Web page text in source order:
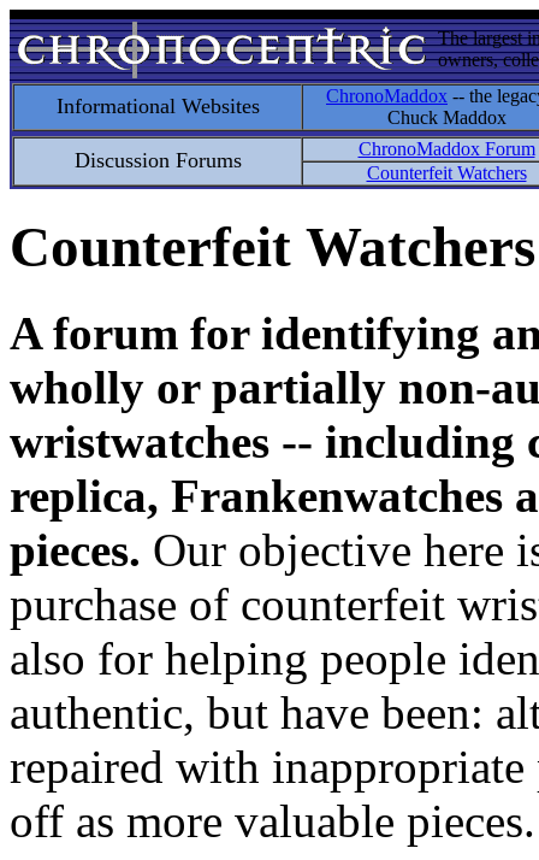
The largest
owners,
Informational Websites ChronoMaddox -- the
Chuck Maddox
Discussion Forums
ChronoMaddox Forum
Counterfeit Watchers
Counterfeit
A forum for identifying
wholly or partially non-
wristwatches -- including
replica, Frankenwatches
pieces. Our objective here
purchase of counterfeit
also for helping people
authentic, but have been:
repaired with inappropriate
off as more valuable pieces.